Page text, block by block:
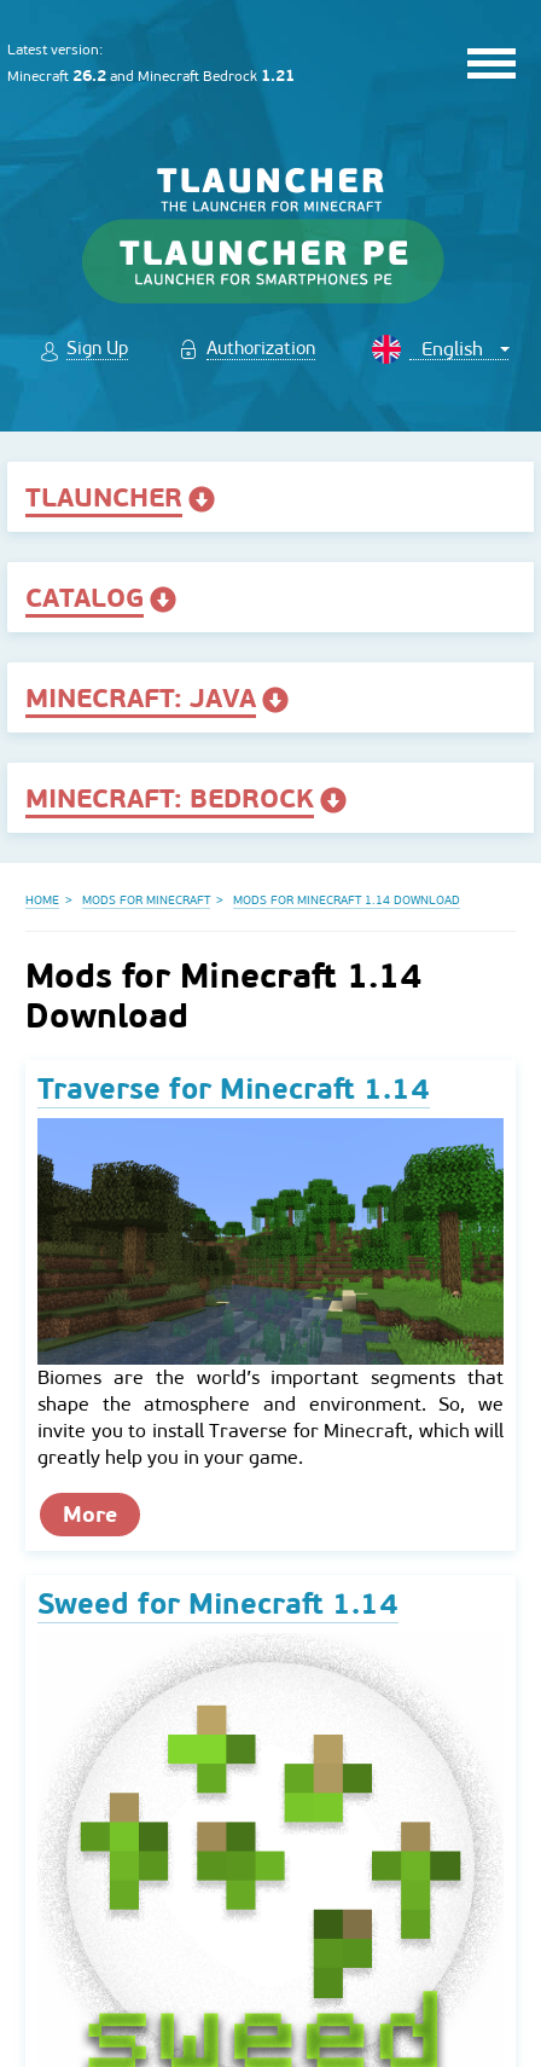
Latest version:
Minecraft 26.2 and Minecraft Bedrock 1.21
Sign Up Authorization
TLAUNCHER
CATALOG
MINECRAFT: JAVA
MINECRAFT: BEDROCK
HOME MODS FOR MINECRAFT MODS FOR MINECRAFT 1.14 DOWNLOAD
Mods for Minecraft 1.14
Download
Traverse for Minecraft 1.14
Biomes are the world’s important segments that
shape the atmosphere and environment. So, we
invite you to install Traverse for Minecraft, which will
greatly help you in your game.
More
Sweed for Minecraft 1.14